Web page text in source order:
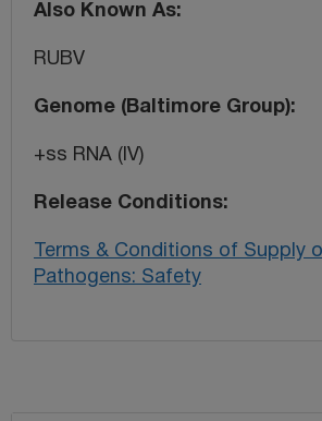
Also Known As
RUBV
Genome (Baltimore Group)
+ss RNA (IV)
Release Conditions
Terms & Conditions of Supply
Pathogens: Safety